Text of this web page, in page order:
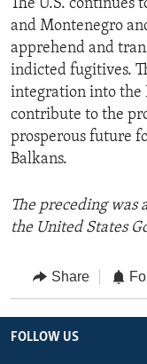
The U.S. continues
and Montenegro
apprehend and
indicted fugitives.
integration into the
contribute to the
prosperous future
Balkans.
The preceding
the United States
Share
FOLLOW US